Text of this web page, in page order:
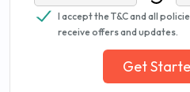
I accept the T&C and all
receive offers and updates.
Get